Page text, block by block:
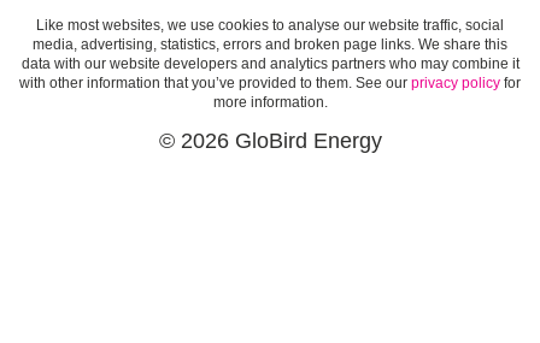
Like most websites, we use cookies to analyse our website traffic, social
media, advertising, statistics, errors and broken page links. We share this
data with our website developers and analytics partners who may combine it
with other information that you’ve provided to them. See our privacy policy for
more information.
© 2026 GloBird Energy